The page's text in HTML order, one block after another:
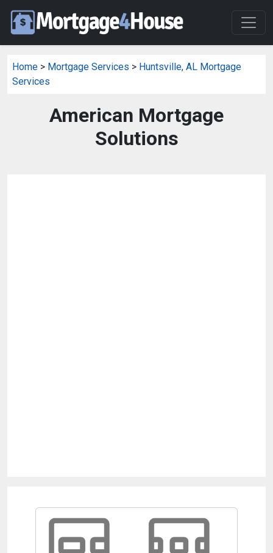
Home > Mortgage Services > Huntsville, AL Mortgage
Services
American Mortgage
Solutions